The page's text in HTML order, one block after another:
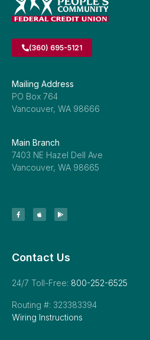
(360) 695-5121
Mailing Address
PO Box 764
Vancouver, WA 98666
Main Branch
7403 NE Hazel Dell Ave
Vancouver, WA 98665
Contact Us
24/7 Toll-Free: 800-252-6525
Routing #: 323383394
Wiring Instructions